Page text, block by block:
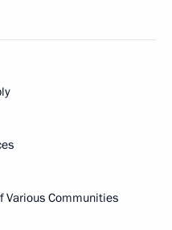
Various Communities